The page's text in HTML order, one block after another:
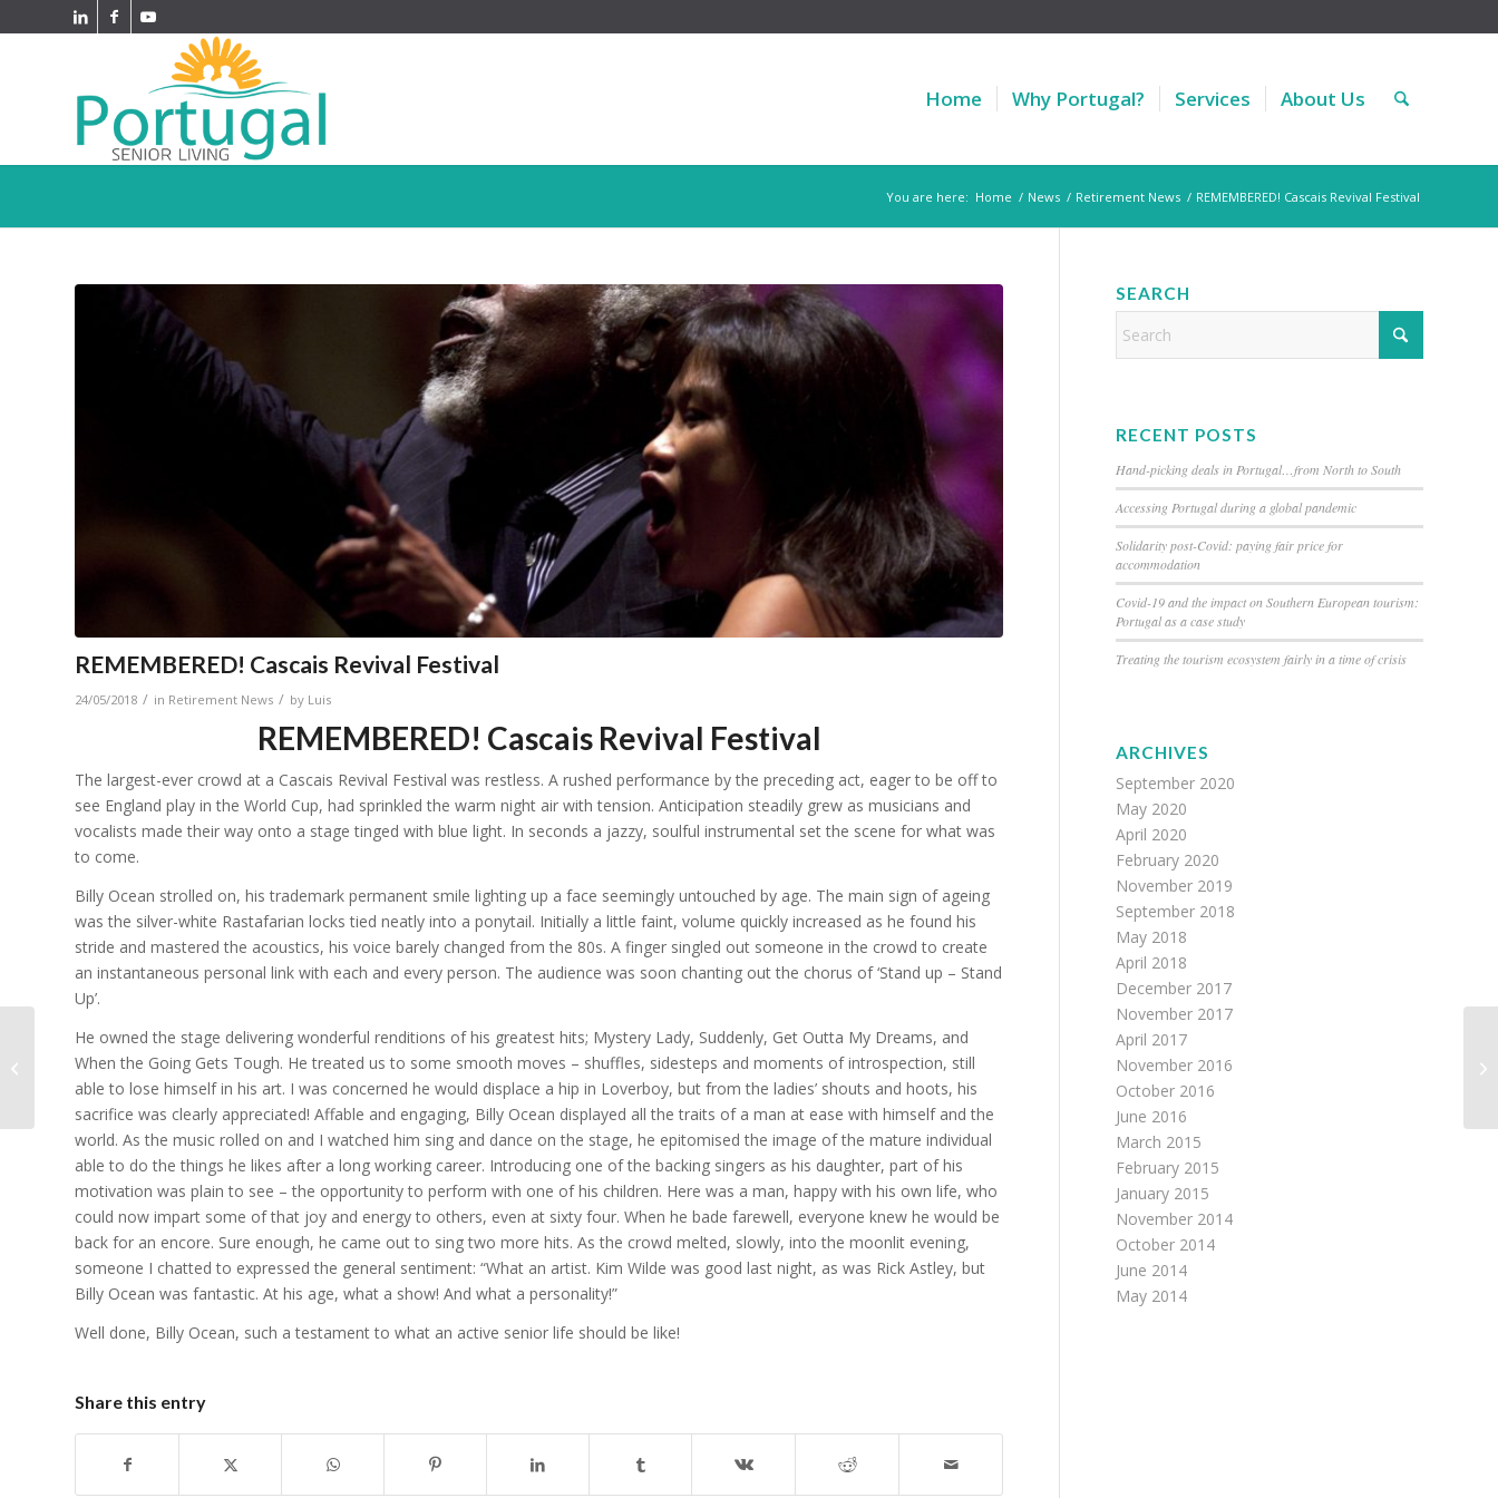
Home Why Portugal? Services About Us
You are here: Home / News / Retirement News / REMEMBERED! Cascais Revival Festival
REMEMBERED! Cascais Revival Festival
24/05/2018 / in Retirement News / by Luis
REMEMBERED! Cascais Revival Festival
The largest-ever crowd at a Cascais Revival Festival was restless. A rushed performance by the preceding act, eager to be off to
see England play in the World Cup, had sprinkled the warm night air with tension. Anticipation steadily grew as musicians and
vocalists made their way onto a stage tinged with blue light. In seconds a jazzy, soulful instrumental set the scene for what was
to come.
Billy Ocean strolled on, his trademark permanent smile lighting up a face seemingly untouched by age. The main sign of ageing
was the silver-white Rastafarian locks tied neatly into a ponytail. Initially a little faint, volume quickly increased as he found his
stride and mastered the acoustics, his voice barely changed from the 80s. A finger singled out someone in the crowd to create
an instantaneous personal link with each and every person. The audience was soon chanting out the chorus of ‘Stand up – Stand
Up’.
He owned the stage delivering wonderful renditions of his greatest hits; Mystery Lady, Suddenly, Get Outta My Dreams, and
When the Going Gets Tough. He treated us to some smooth moves – shuffles, sidesteps and moments of introspection, still
able to lose himself in his art. I was concerned he would displace a hip in Loverboy, but from the ladies’ shouts and hoots, his
sacrifice was clearly appreciated! Affable and engaging, Billy Ocean displayed all the traits of a man at ease with himself and the
world. As the music rolled on and I watched him sing and dance on the stage, he epitomised the image of the mature individual
able to do the things he likes after a long working career. Introducing one of the backing singers as his daughter, part of his
motivation was plain to see – the opportunity to perform with one of his children. Here was a man, happy with his own life, who
could now impart some of that joy and energy to others, even at sixty four. When he bade farewell, everyone knew he would be
back for an encore. Sure enough, he came out to sing two more hits. As the crowd melted, slowly, into the moonlit evening,
someone I chatted to expressed the general sentiment: “What an artist. Kim Wilde was good last night, as was Rick Astley, but
Billy Ocean was fantastic. At his age, what a show! And what a personality!”
Well done, Billy Ocean, such a testament to what an active senior life should be like!
Share this entry
SEARCH
RECENT POSTS
Hand-picking deals in Portugal…from North to South
Accessing Portugal during a global pandemic
Solidarity post-Covid: paying fair price for
accommodation
Covid-19 and the impact on Southern European tourism:
Portugal as a case study
Treating the tourism ecosystem fairly in a time of crisis
ARCHIVES
September 2020
May 2020
April 2020
February 2020
November 2019
September 2018
May 2018
April 2018
December 2017
November 2017
April 2017
November 2016
October 2016
June 2016
March 2015
February 2015
January 2015
November 2014
October 2014
June 2014
May 2014
64-year old steals the